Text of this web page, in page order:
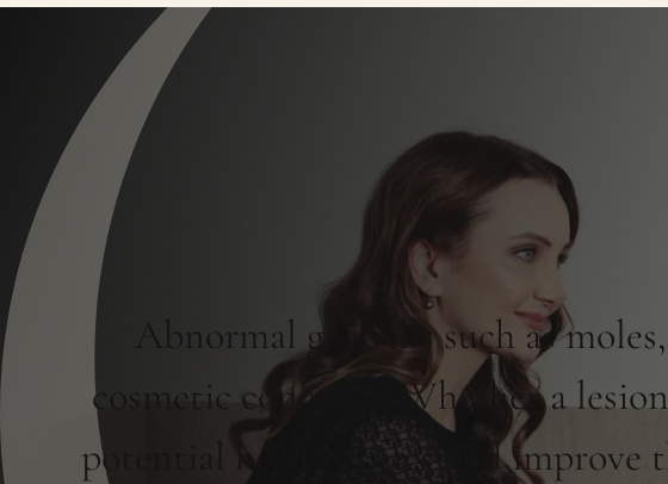
Abnormal growths such as
cosmetic concerns. Whether a
potential health issues and improve